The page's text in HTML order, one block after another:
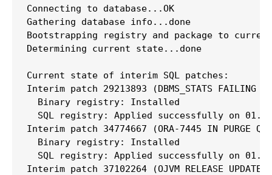
Connecting to database...OK
Gathering database info...done
Bootstrapping registry and package to
Determining current state...done
Current state of interim SQL patches:
Interim patch 29213893 (DBMS_STATS FAILING
  Binary registry: Installed
SQL registry: Applied successfully on
Interim patch 34774667 (ORA-7445 IN PURGE
  Binary registry: Installed
SQL registry: Applied successfully on
Interim patch 37102264 (OJVM RELEASE